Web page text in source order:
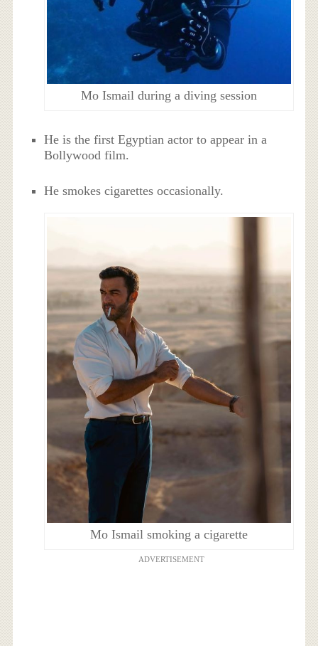
Mo Ismail during a diving session
He is the first Egyptian actor to appear in a
Bollywood film.
He smokes cigarettes occasionally.
Mo Ismail smoking a cigarette
ADVERTISEMENT